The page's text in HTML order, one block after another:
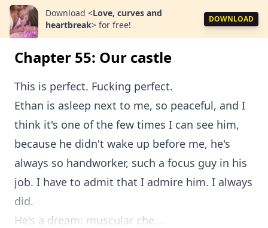
Download <Love, curves and
heartbreak> for free!
DOWNLOAD
Chapter 55: Our castle
This is perfect. Fucking perfect.
Ethan is asleep next to me, so peaceful, and I
think it's one of the few times I can see him,
because he didn't wake up before me, he's
always so handworker, such a focus guy in his
job. I have to admit that I admire him. I always
did.
He's a dream: muscular che...